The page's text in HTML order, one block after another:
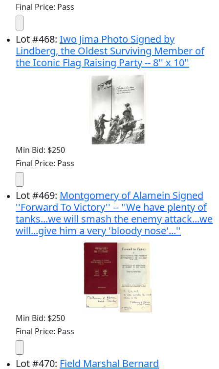
Final Price: Pass
Lot#468: Iwo Jima Photo Signed by
Lindberg, the Oldest Surviving Member of
the Iconic Flag Raising Party -- 8'' x 10''
Min Bid: $250
Final Price: Pass
Lot#469: Montgomery of Alamein Signed
''Forward To Victory'' -- ''We have plenty of
tanks...we will smash the enemy attack...we
will...give him a very 'bloody nose'...''
Min Bid: $250
Final Price: Pass
Lot#470: Field Marshal Bernard